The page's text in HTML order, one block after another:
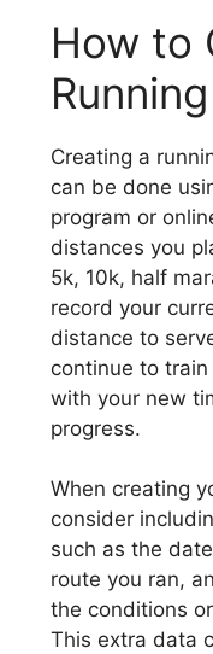
How to
Creating a
can be done
program or
distances you
5k, 10k, half
record your
distance to
continue to
with your new
progress.
When creating
consider
such as the
route you ran,
the conditions
This extra data